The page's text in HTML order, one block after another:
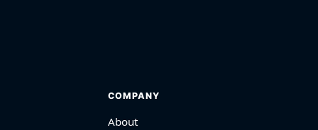
COMPANY
About